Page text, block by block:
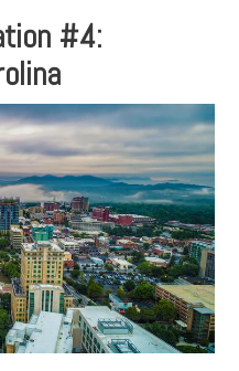
#4: